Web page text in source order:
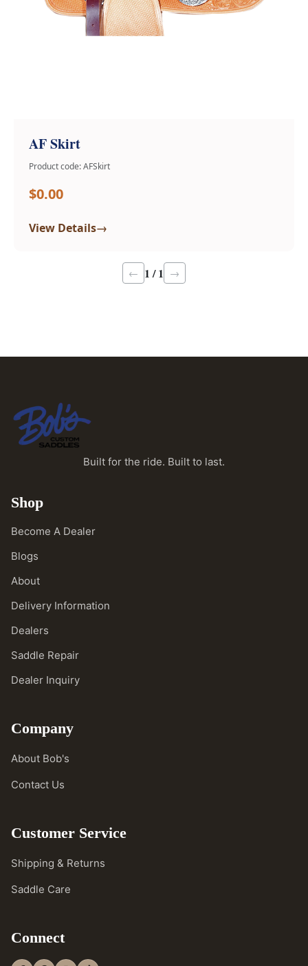
AF Skirt
Product code: AFSkirt
$0.00
View Details→
← 1 / 1 →
Built for the ride. Built to last.
Shop
Become A Dealer
Blogs
About
Delivery Information
Dealers
Saddle Repair
Dealer Inquiry
Company
About Bob's
Contact Us
Customer Service
Shipping & Returns
Saddle Care
Connect